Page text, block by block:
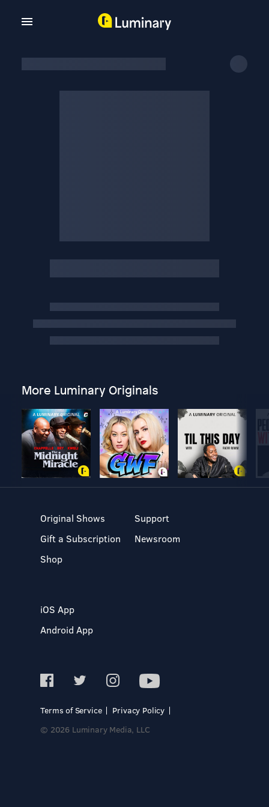
More Luminary Originals
Original Shows
Gift a Subscription
Shop
Support
Newsroom
iOS App
Android App
Terms of Service
Privacy Policy
© 2026 Luminary Media, LLC